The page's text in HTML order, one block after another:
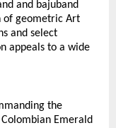
and bajuband
of geometric Art
and select
appeals to a wide
the
Emerald